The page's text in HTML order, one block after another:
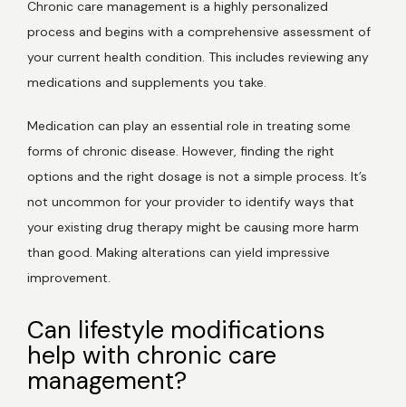
Chronic care management is a highly personalized
process and begins with a comprehensive assessment of
your current health condition. This includes reviewing any
medications and supplements you take.
Medication can play an essential role in treating some
forms of chronic disease. However, finding the right
options and the right dosage is not a simple process. It’s
not uncommon for your provider to identify ways that
your existing drug therapy might be causing more harm
than good. Making alterations can yield impressive
improvement.
Can lifestyle modifications
help with chronic care
management?